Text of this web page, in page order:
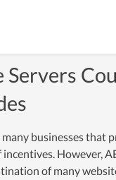
Servers
businesses that
However,
of many